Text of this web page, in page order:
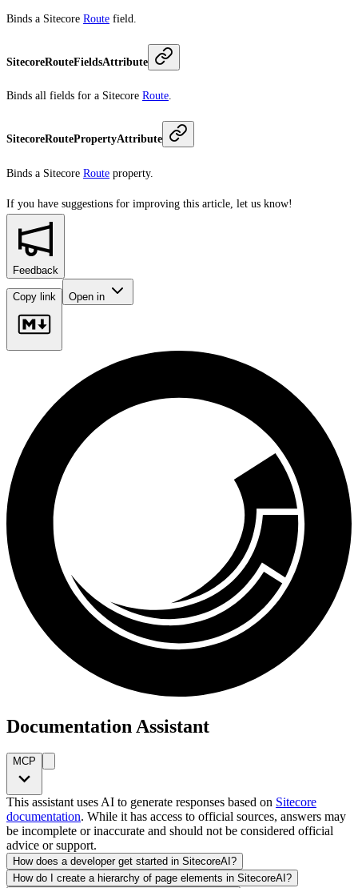
Binds a Sitecore Route field.
SitecoreRouteFieldsAttribute
Binds all fields for a Sitecore Route.
SitecoreRoutePropertyAttribute
Binds a Sitecore Route property.
If you have suggestions for improving this article, let us know!
Feedback
Copy link Open in
Documentation Assistant
MCP
This assistant uses AI to generate responses based on Sitecore
documentation. While it has access to official sources, answers may
be incomplete or inaccurate and should not be considered official
advice or support.
How does a developer get started in SitecoreAI?
How do I create a hierarchy of page elements in SitecoreAI?